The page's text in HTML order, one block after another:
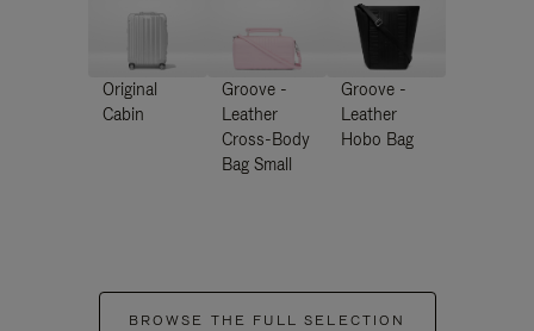
Original
Cabin
Groove -
Leather
Cross-Body
Bag Small
Groove -
Leather
Hobo Bag
BROWSE THE FULL SELECTION